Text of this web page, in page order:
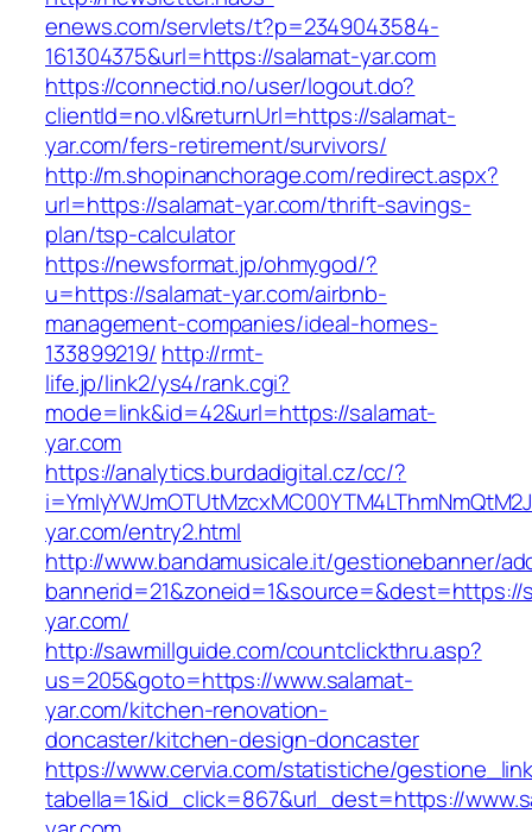
enews.com/servlets/t?p=2349043584-
161304375&url=https://salamat-yar.com
https://connectid.no/user/logout.do?
clientId=no.vl&returnUrl=https://salamat-
yar.com/fers-retirement/survivors/
http://m.shopinanchorage.com/redirect.aspx?
url=https://salamat-yar.com/thrift-savings-
plan/tsp-calculator
https://newsformat.jp/ohmygod/?
u=https://salamat-yar.com/airbnb-
management-companies/ideal-homes-
133899219/ http://rmt-
life.jp/link2/ys4/rank.cgi?
mode=link&id=42&url=https://salamat-
yar.com
https://analytics.burdadigital.cz/cc/?
yar.com/entry2.html
http://www.bandamusicale.it/gestionebanner/
bannerid=21&zoneid=1&source=&dest=https://
yar.com/
http://sawmillguide.com/countclickthru.asp?
us=205&goto=https://www.salamat-
yar.com/kitchen-renovation-
doncaster/kitchen-design-doncaster
https://www.cervia.com/statistiche/
tabella=1&id_click=867&url_dest=https://